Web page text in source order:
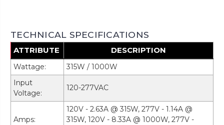
TECHNICAL SPECIFICATIONS
ATTRIBUTE DESCRIPTION
Wattage:
315W / 1000W
Input
Voltage:
120-277VAC
Amps:
120V - 2.63A @ 315W, 277V - 1.14A @
315W, 120V - 8.33A @ 1000W, 277V -